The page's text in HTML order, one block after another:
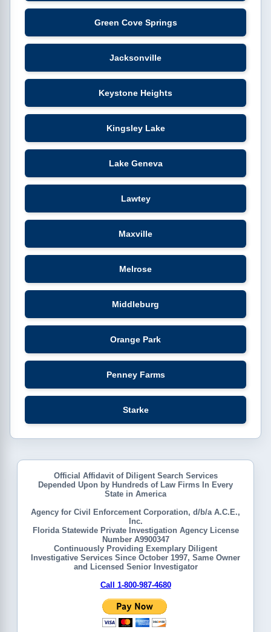
Green Cove Springs
Jacksonville
Keystone Heights
Kingsley Lake
Lake Geneva
Lawtey
Maxville
Melrose
Middleburg
Orange Park
Penney Farms
Starke
Official Affidavit of Diligent Search Services
Depended Upon by Hundreds of Law Firms In Every
State in America
Agency for Civil Enforcement Corporation, d/b/a A.C.E.,
Inc.
Florida Statewide Private Investigation Agency License
Number A9900347
Continuously Providing Exemplary Diligent
Investigative Services Since October 1997, Same Owner
and Licensed Senior Investigator
Call 1-800-987-4680